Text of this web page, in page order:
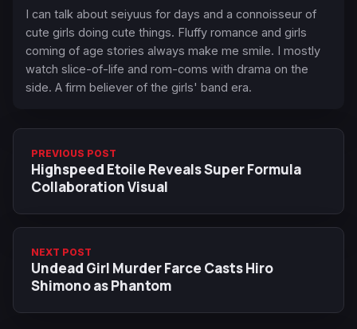
I can talk about seiyuus for days and a connoisseur of
cute girls doing cute things. Fluffy romance and girls
coming of age stories always make me smile. I mostly
watch slice-of-life and rom-coms with drama on the
side. A firm believer of the girls' band era.
PREVIOUS POST
Highspeed Etoile Reveals Super Formula
Collaboration Visual
NEXT POST
Undead Girl Murder Farce Casts Hiro
Shimono as Phantom